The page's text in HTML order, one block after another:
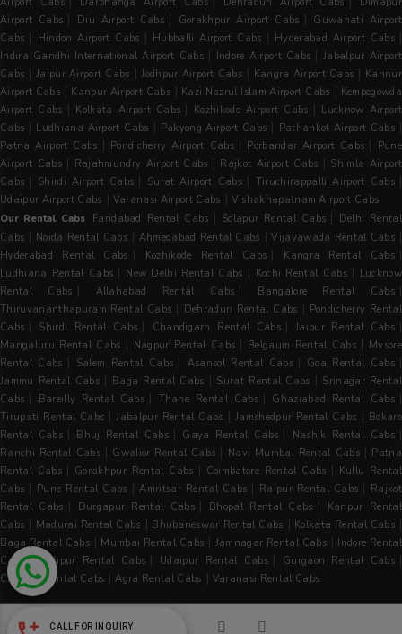
CALL FOR INQUIRY
Airport Cabs | Diu Airport Cabs | Gorakhpur Airport Cabs | Guwahati Airport
Cabs | Hindon Airport Cabs | Hubballi Airport Cabs | Hyderabad Airport Cabs |
Indira Gandhi International Airport Cabs | Indore Airport Cabs |Jabalpur Airport
Cabs | Jaipur Airport Cabs |Jodhpur Airport Cabs | Kangra Airport Cabs | Kannur
Airport Cabs | Kanpur Airport Cabs | Kazi Nazrul Islam Airport Cabs | Kempegowda
Airport Cabs | Kolkata Airport Cabs | Kozhikode Airport Cabs | Lucknow Airport
Cabs | Ludhiana Airport Cabs | Pakyong Airport Cabs | Pathankot Airport Cabs |
Patna Airport Cabs | Pondicherry Airport Cabs | Porbandar Airport Cabs | Pune
Airport Cabs | Rajahmundry Airport Cabs | Rajkot Airport Cabs | Shimla Airport
Cabs | Shirdi Airport Cabs | Surat Airport Cabs | Tiruchirappalli Airport Cabs |
Udaipur Airport Cabs | Varanasi Airport Cabs | Vishakhapatnam Airport Cabs
Our Rental Cabs
Faridabad Rental Cabs | Solapur Rental Cabs | Delhi Rental
Cabs | Noida Rental Cabs | Ahmedabad Rental Cabs |Vijayawada Rental Cabs |
Hyderabad Rental Cabs | Kozhikode Rental Cabs | Kangra Rental Cabs |
Ludhiana Rental Cabs | New Delhi Rental Cabs | Kochi Rental Cabs | Lucknow
Rental Cabs | Allahabad Rental Cabs | Bangalore Rental Cabs |
Thiruvananthapuram Rental Cabs | Dehradun Rental Cabs | Pondicherry Rental
Cabs | Shirdi Rental Cabs | Chandigarh Rental Cabs | Jaipur Rental Cabs |
Mangaluru Rental Cabs | Nagpur Rental Cabs | Belgaum Rental Cabs | Mysore
Rental Cabs | Salem Rental Cabs | Asansol Rental Cabs | Goa Rental Cabs |
Jammu Rental Cabs | Baga Rental Cabs | Surat Rental Cabs | Srinagar Rental
Cabs | Bareilly Rental Cabs | Thane Rental Cabs | Ghaziabad Rental Cabs |
Tirupati Rental Cabs |Jabalpur Rental Cabs | Jamshedpur Rental Cabs | Bokaro
Rental Cabs | Bhuj Rental Cabs | Gaya Rental Cabs | Nashik Rental Cabs |
Ranchi Rental Cabs | Gwalior Rental Cabs | Navi Mumbai Rental Cabs | Patna
Rental Cabs | Gorakhpur Rental Cabs | Coimbatore Rental Cabs | Kullu Rental
Cabs | Pune Rental Cabs |Amritsar Rental Cabs | Raipur Rental Cabs | Rajkot
Rental Cabs | Durgapur Rental Cabs | Bhopal Rental Cabs |
Kanpur Rental
Cabs | Madurai Rental Cabs | Bhubaneswar Rental Cabs | Kolkata Rental Cabs |
Baga Rental Cabs | Mumbai Rental Cabs | Jamnagar Rental Cabs | Indore Rental
Cabs |Jodhpur Rental Cabs | Udaipur Rental Cabs | Gurgaon Rental Cabs |
Chennai Rental Cabs |Agra Rental Cabs | Varanasi Rental Cabs